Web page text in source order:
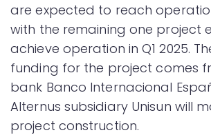
are expected to reach
with the remaining one project
achieve operation in Q1 2025.
funding for the project comes
bank Banco Internacional
Alternus subsidiary Unisun will
project construction.